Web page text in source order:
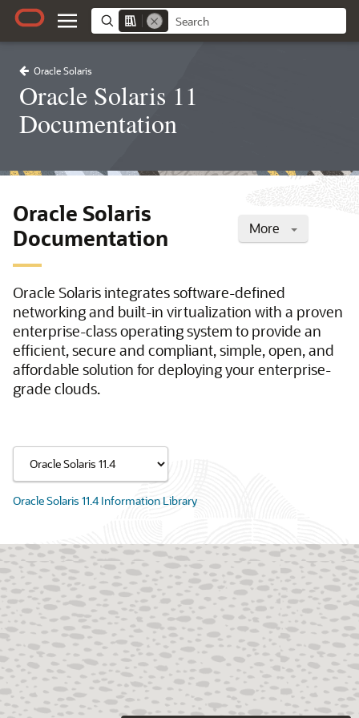
Oracle Solaris
Oracle Solaris 11
Documentation
More
Oracle Solaris
Documentation
Oracle Solaris integrates software-defined
networking and built-in virtualization with a proven
enterprise-class operating system to provide an
efficient, secure and compliant, simple, open, and
affordable solution for deploying your enterprise-
grade clouds.
Oracle Solaris 11.4 Information Library